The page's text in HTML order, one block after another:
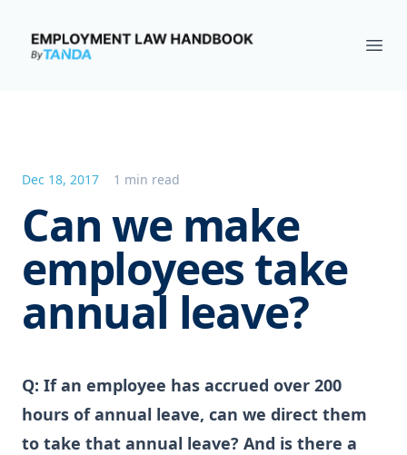
Employment Law Handbook
Dec 18, 2017 1 min read
Can we make
employees take
annual leave?
Q: If an employee has accrued over 200
hours of annual leave, can we direct them
to take that annual leave? And is there a